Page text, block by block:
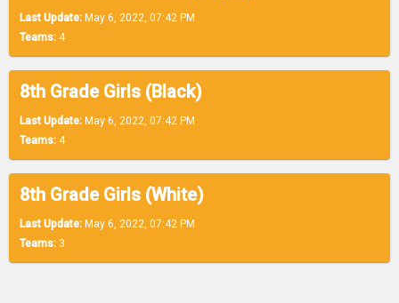
Last Update: May 6, 2022, 07:42 PM
Teams: 4
8th Grade Girls (Black)
Last Update: May 6, 2022, 07:42 PM
Teams: 4
8th Grade Girls (White)
Last Update: May 6, 2022, 07:42 PM
Teams: 3